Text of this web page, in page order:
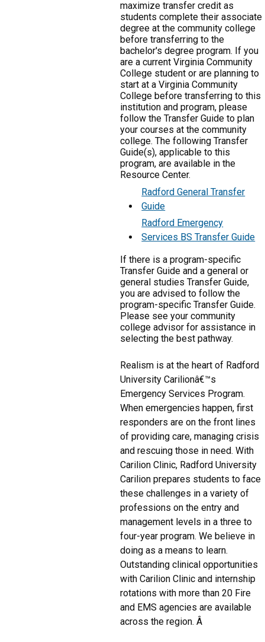
maximize transfer credit as
students complete their associate
degree at the community college
before transferring to the
bachelor's degree program. If you
are a current Virginia Community
College student or are planning to
start at a Virginia Community
College before transferring to this
institution and program, please
follow the Transfer Guide to plan
your courses at the community
college. The following Transfer
Guide(s), applicable to this
program, are available in the
Resource Center.
Radford General Transfer
Guide
Radford Emergency
Services BS Transfer Guide
If there is a program-specific
Transfer Guide and a general or
general studies Transfer Guide,
you are advised to follow the
program-specific Transfer Guide.
Please see your community
college advisor for assistance in
selecting the best pathway.
Realism is at the heart of Radford
University Carilionâ€™s
Emergency Services Program.
When emergencies happen, first
responders are on the front lines
of providing care, managing crisis
and rescuing those in need. With
Carilion Clinic, Radford University
Carilion prepares students to face
these challenges in a variety of
professions on the entry and
management levels in a three to
four-year program. We believe in
doing as a means to learn.
Outstanding clinical opportunities
with Carilion Clinic and internship
rotations with more than 20 Fire
and EMS agencies are available
across the region. Â